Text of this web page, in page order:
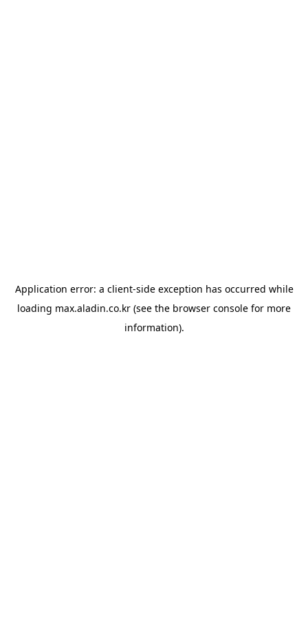
Application error: a client-side exception has occurred while
loading max.aladin.co.kr (see the browser console for more
information).